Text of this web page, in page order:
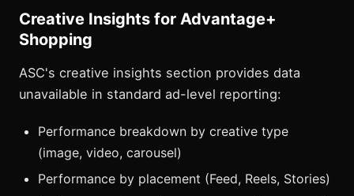
Creative Insights for Advantage+
Shopping
ASC's creative insights section provides data
unavailable in standard ad-level reporting:
Performance breakdown by creative type
(image, video, carousel)
Performance by placement (Feed, Reels, Stories)